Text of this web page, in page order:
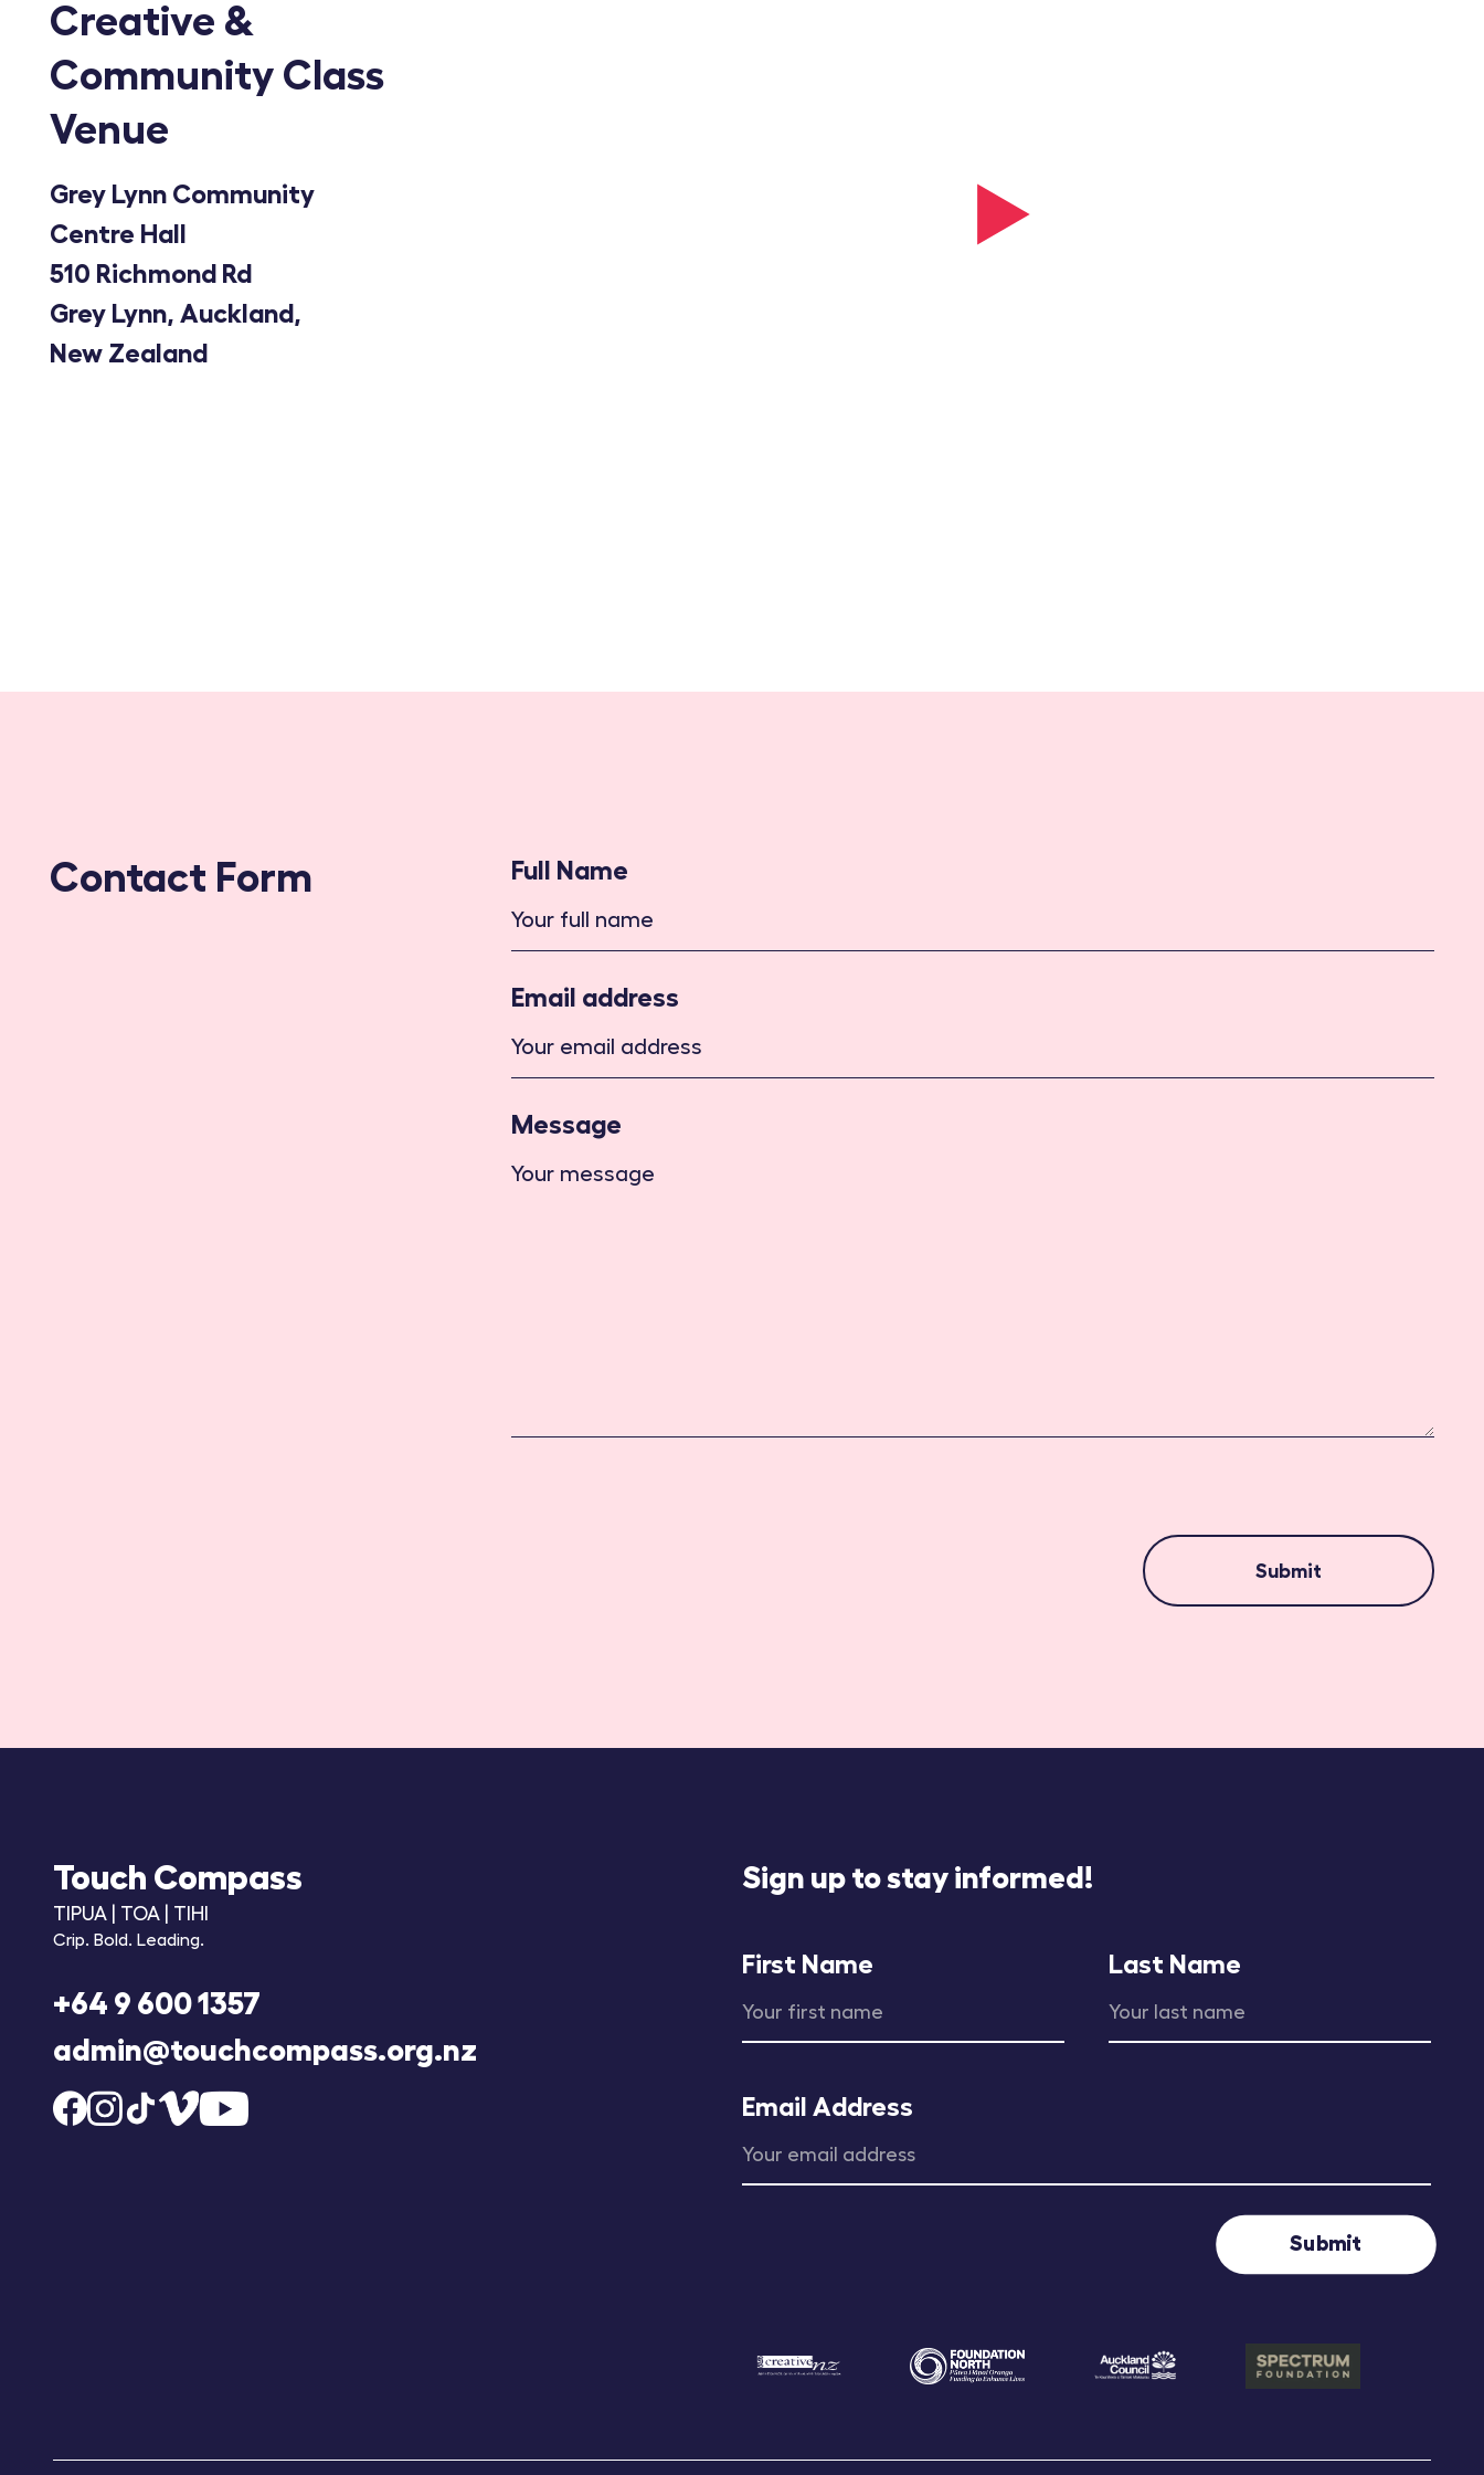
Creative &
Community Class
Venue
Grey Lynn Community
Centre Hall
510 Richmond Rd
Grey Lynn, Auckland,
New Zealand
Contact Form Full Name
Email address
Message
Submit
Touch Compass
TIPUA | TOA | TIHI
Crip. Bold. Leading.
+64 9 600 1357
admin@touchcompass.org.nz
Sign up to stay informed!
First Name Last Name
Email Address
Submit